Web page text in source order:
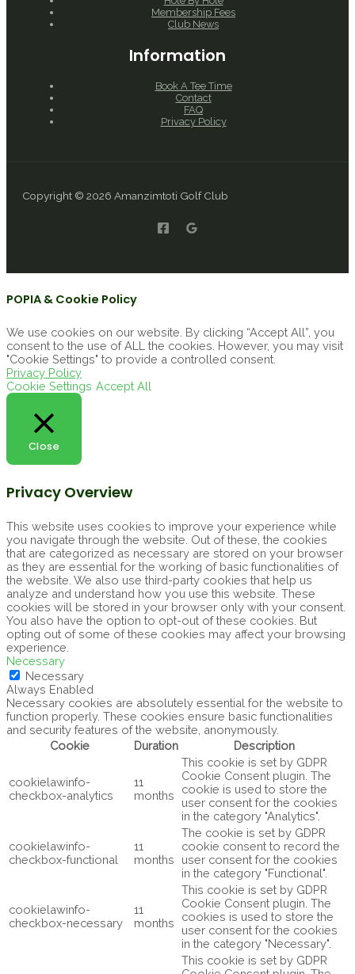
Membership Fees
Club News
Information
Book A Tee Time
Contact
FAQ
Privacy Policy
Copyright © 2026 Amanzimtoti Golf Club
POPIA & Cookie Policy
We use cookies on our website. By clicking “Accept All”, you
consent to the use of ALL the cookies. However, you may visit
"Cookie Settings" to provide a controlled consent.
Privacy Policy
Cookie Settings Accept All
Close
Privacy Overview
This website uses cookies to improve your experience while
you navigate through the website. Out of these, the cookies
that are categorized as necessary are stored on your browser
as they are essential for the working of basic functionalities of
the website. We also use third-party cookies that help us
analyze and understand how you use this website. These
cookies will be stored in your browser only with your consent.
You also have the option to opt-out of these cookies. But
opting out of some of these cookies may affect your browsing
experience.
Necessary
Necessary
Always Enabled
Necessary cookies are absolutely essential for the website to
function properly. These cookies ensure basic functionalities
and security features of the website, anonymously.
Cookie
Duration Description
cookielawinfo-
checkbox-analytics
11
months
This cookie is set by GDPR
Cookie Consent plugin. The
cookie is used to store the
user consent for the cookies
in the category "Analytics".
cookielawinfo-
checkbox-functional
11
months
The cookie is set by GDPR
cookie consent to record the
user consent for the cookies
in the category "Functional".
cookielawinfo-
checkbox-necessary
11
months
This cookie is set by GDPR
Cookie Consent plugin. The
cookies is used to store the
user consent for the cookies
in the category "Necessary".
This cookie is set by GDPR